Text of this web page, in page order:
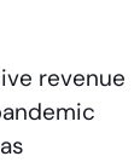
revenue